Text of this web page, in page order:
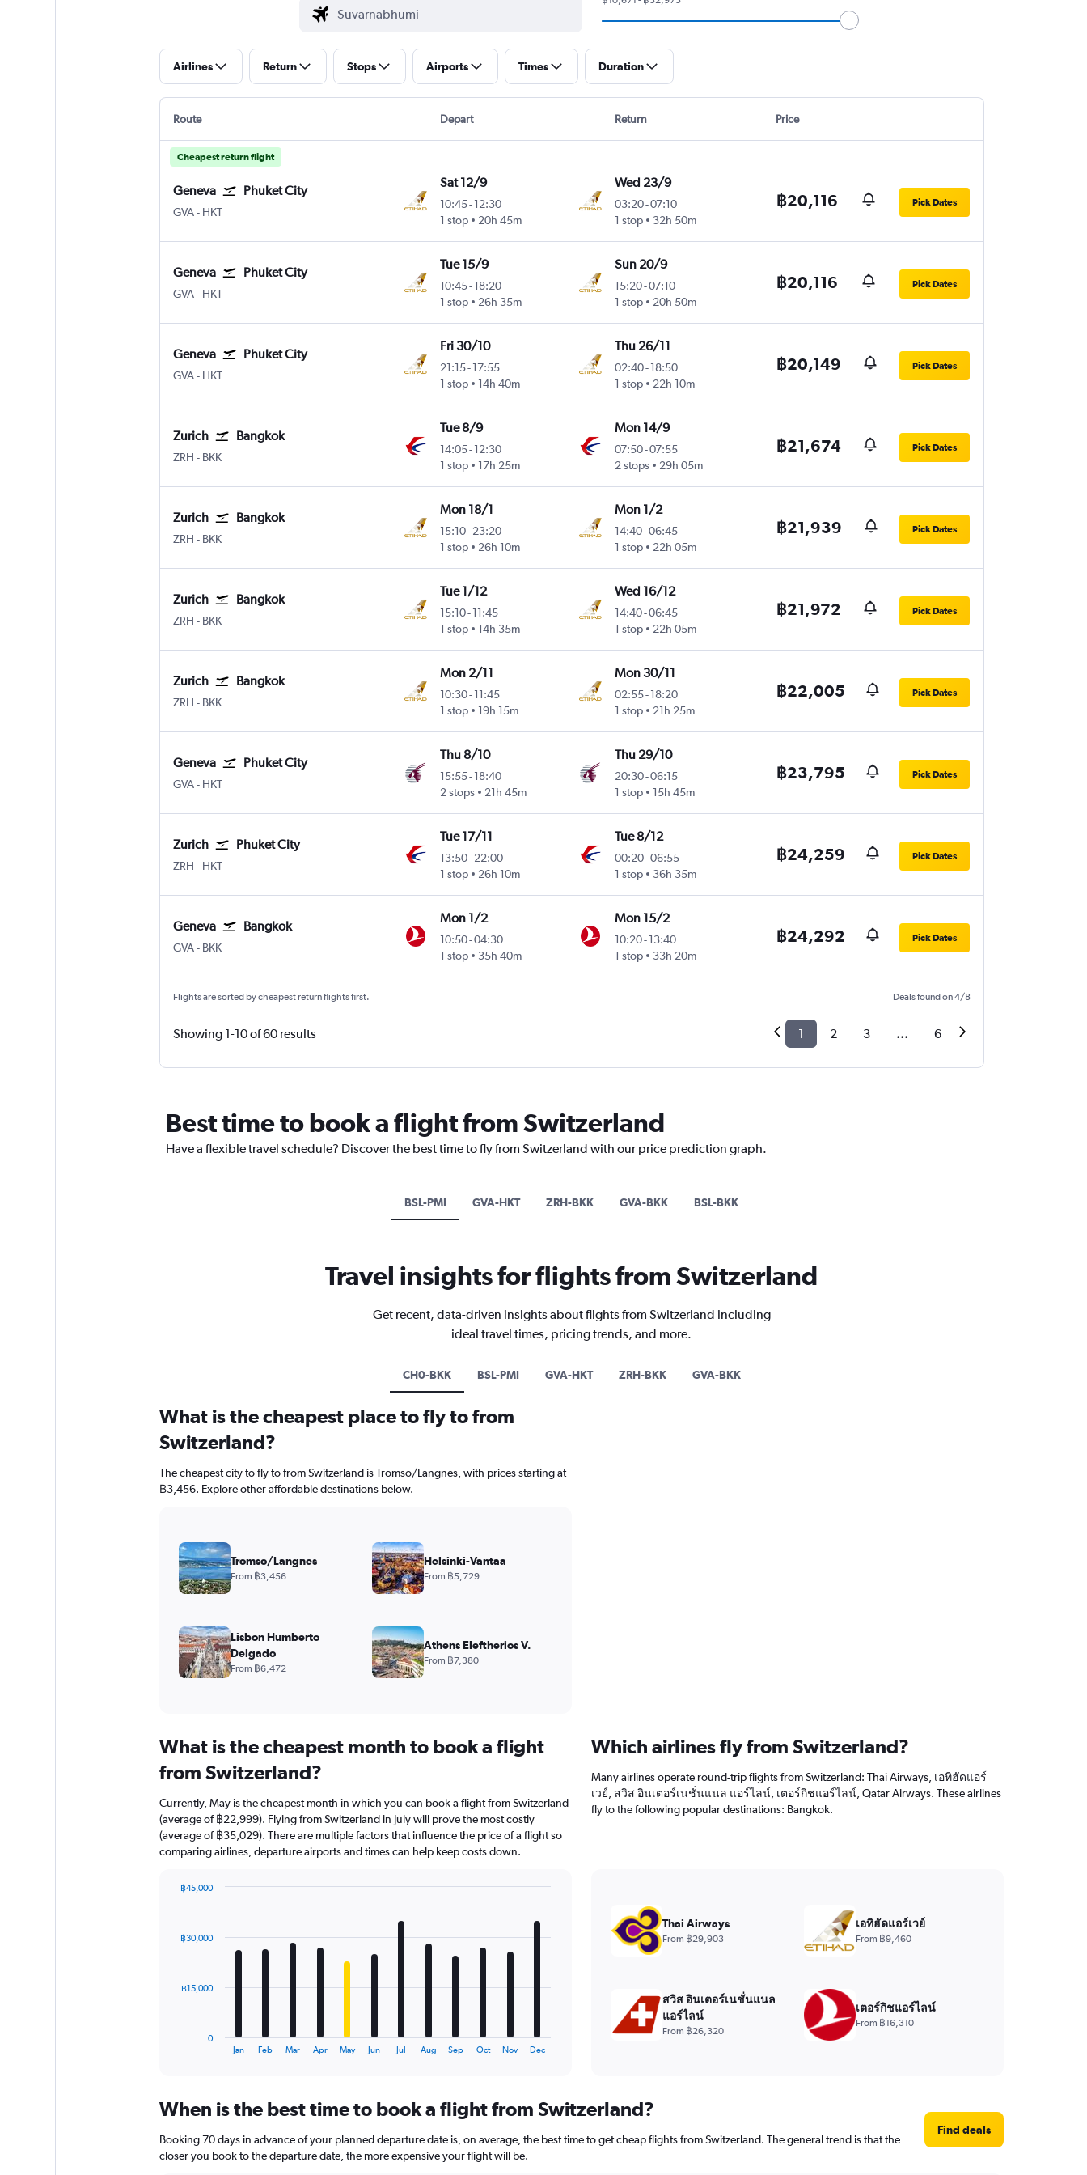
Airlines Return Stops Airports Times Duration
Route Depart Return Price
Cheapest return flight
Geneva Phuket City
GVA Geneva Geneve-Cointrin
- HKT
Sat 12/9
10:45-12:30
1 stop
20h 45m
Wed 23/9
03:20-07:10
1 stop
32h 50m
฿20,116 Pick Dates
Geneva Phuket City
GVA Geneva Geneve-Cointrin
- HKT
Tue 15/9
10:45-18:20
1 stop
26h 35m
Sun 20/9
15:20-07:10
1 stop
20h 50m
฿20,116 Pick Dates
Geneva Phuket City
GVA Geneva Geneve-Cointrin
- HKT
Fri 30/10
21:15-17:55
1 stop
14h 40m
Thu 26/11
02:40- 18:50
1 stop
22h 10m
฿20,149 Pick Dates
Zurich Bangkok
ZRH Zurich
- BKK
Tue 8/9
14:05-12:30
1 stop
17h 25m
Mon 14/9
07:50-07:55
2 stops
29h 05m
฿21,674 Pick Dates
Zurich Bangkok
ZRH Zurich
- BKK
Mon 18/1
15:10-23:20
1 stop
26h 10m
Mon 1/2
14:40-06:45
1 stop
22h 05m
฿21,939 Pick Dates
Zurich Bangkok
ZRH Zurich
- BKK
Tue 1/12
15:10-11:45
1 stop
14h 35m
Wed 16/12
14:40-06:45
1 stop
22h 05m
฿21,972 Pick Dates
Zurich Bangkok
ZRH Zurich
- BKK
Mon 2/11
10:30-11:45
1 stop
19h 15m
Mon 30/11
02:55- 18:20
1 stop
21h 25m
฿22,005 Pick Dates
Geneva Phuket City
GVA Geneva Geneve-Cointrin
- HKT
Thu 8/10
15:55-18:40
2 stops
21h 45m
Thu 29/10
20:30-06:15
1 stop
15h 45m
฿23,795 Pick Dates
Zurich Phuket City
ZRH Zurich
- HKT
Tue 17/11
13:50-22:00
1 stop
26h 10m
Tue 8/12
00:20-06:55
1 stop
36h 35m
฿24,259 Pick Dates
Geneva Bangkok
GVA Geneva Geneve-Cointrin
- BKK
Mon 1/2
10:50-04:30
1 stop
35h 40m
Mon 15/2
10:20- 13:40
1 stop
33h 20m
฿24,292 Pick Dates
Flights are sorted by cheapest return flights first. Deals found on 4/8
Showing 1-10 of 60 results 1 2 3 ... 6
Best time to book a flight from Switzerland
Have a flexible travel schedule? Discover the best time to fly from Switzerland with our price prediction graph.
BSL-PMI GVA-HKT ZRH-BKK GVA-BKK BSL-BKK
Travel insights for flights from Switzerland
Get recent, data-driven insights about flights from Switzerland including
ideal travel times, pricing trends, and more.
CH0-BKK BSL-PMI GVA-HKT ZRH-BKK GVA-BKK
What is the cheapest month to book a flight
from Switzerland?
Currently, May is the cheapest month in which you can book a flight from Switzerland
(average of ฿22,999). Flying from Switzerland in July will prove the most costly
(average of ฿35,029). There are multiple factors that influence the price of a flight so
comparing airlines, departure airports and times can help keep costs down.
12
The
Range:
categories.
The
Jan Feb Mar Apr May Jun Jul Aug Sep Oct Nov Dec
0
฿15,000
฿30,000
฿45,000
Which airlines fly from Switzerland?
Many airlines operate round-trip flights from Switzerland: Thai Airways, เอทิฮัดแอร์
เวย์, สวิส อินเตอร์เนชั่นแนล แอร์ไลน์, เตอร์กิชแอร์ไลน์, Qatar Airways. These airlines
fly to the following popular destinations: Bangkok.
Thai Airways
From ฿29,903
เอทิฮัดแอร์เวย์
From ฿9,460
สวิส อินเตอร์เนชั่นแนล
แอร์ไลน์
From ฿26,320
เตอร์กิชแอร์ไลน์
From ฿16,310
What is the cheapest place to fly to from
Switzerland?
The cheapest city to fly to from Switzerland is Tromso/Langnes, with prices starting at
฿3,456. Explore other affordable destinations below.
Tromso/Langnes
From ฿3,456
Helsinki-Vantaa
From ฿5,729
Lisbon Humberto
Delgado
From ฿6,472
Athens Eleftherios V.
From ฿7,380
When is the best time to book a flight from Switzerland?
Booking 70 days in advance of your planned departure date is, on average, the best time to get cheap flights from Switzerland. The general trend is that the
closer you book to the departure date, the more expensive your flight will be.
Find deals